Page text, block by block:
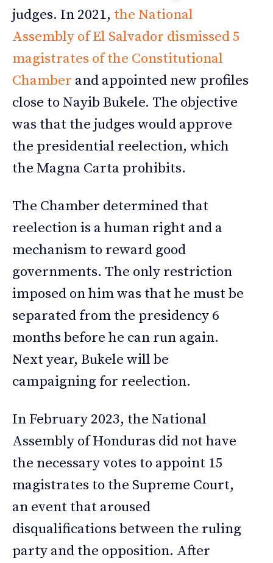
judges. In 2021, the National
Assembly of El Salvador dismissed 5
magistrates of the Constitutional
Chamber and appointed new profiles
close to Nayib Bukele. The objective
was that the judges would approve
the presidential reelection, which
the Magna Carta prohibits.
The Chamber determined that
reelection is a human right and a
mechanism to reward good
governments. The only restriction
imposed on him was that he must be
separated from the presidency 6
months before he can run again.
Next year, Bukele will be
campaigning for reelection.
In February 2023, the National
Assembly of Honduras did not have
the necessary votes to appoint 15
magistrates to the Supreme Court,
an event that aroused
disqualifications between the ruling
party and the opposition. After